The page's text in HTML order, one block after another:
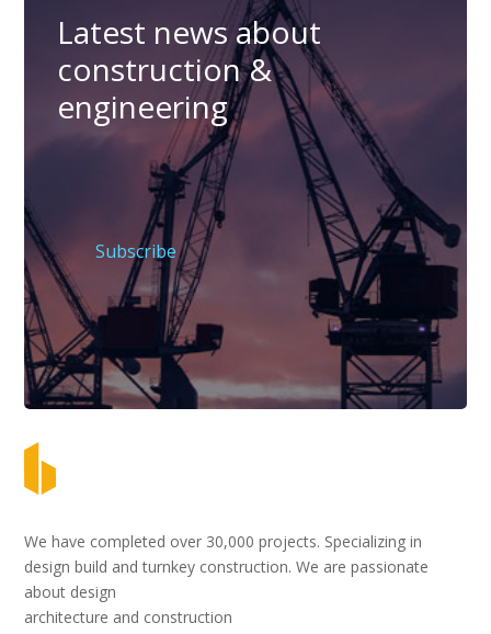
Latest news about
construction &
engineering
Subscribe
We have completed over 30,000 projects. Specializing in
design build and turnkey construction. We are passionate
about design
architecture and construction